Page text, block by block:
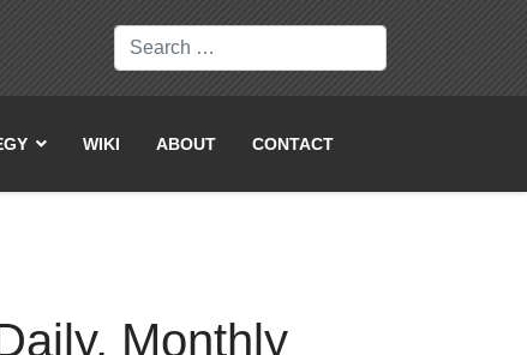
Search
WIKI ABOUT CONTACT
Monthly